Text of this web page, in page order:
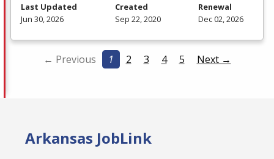
Last Updated
Jun 30, 2026
Created
Sep 22, 2020
Renewal
Dec 02, 2026
← Previous 1 2 3 4 5 Next →
Arkansas JobLink